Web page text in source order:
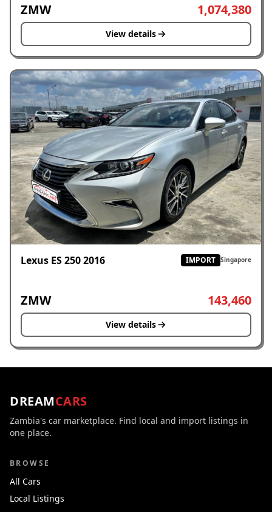
ZMW 1,074,380
View details
Lexus ES 250 2016 IMPORT Singapore
ZMW 143,460
View details
DREAMCARS
Zambia's car marketplace. Find local and import listings in
one place.
BROWSE
All Cars
Local Listings